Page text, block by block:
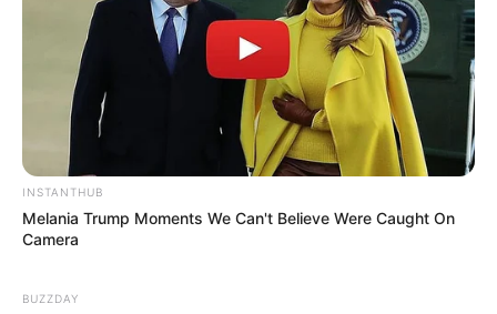
INSTANTHUB
Melania Trump Moments We Can't Believe Were Caught On
Camera
BUZZDAY